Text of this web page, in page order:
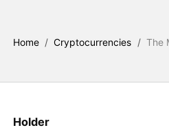
Home / Cryptocurrencies / The
Holder